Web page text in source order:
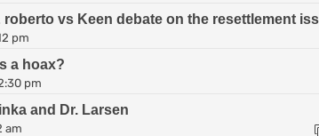
vs Keen debate on the resettlement
pm
a hoax?
pm
and Dr. Larsen
am